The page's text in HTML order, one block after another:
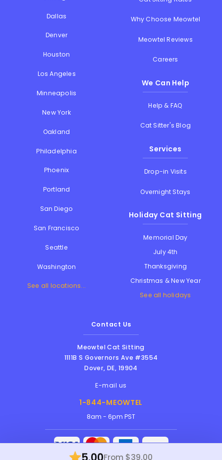
5.00From $39.00
Dallas
Denver
Houston
Los Angeles
Minneapolis
New York
Oakland
Philadelphia
Phoenix
Portland
San Diego
San Francisco
Seattle
Washington
See all locations...
Why Choose Meowtel
Meowtel Reviews
Careers
We Can Help
Help & FAQ
Cat Sitter's Blog
Services
Drop-in Visits
Overnight Stays
Holiday Cat Sitting
Memorial Day
July 4th
Thanksgiving
Christmas & New Year
See all holidays
Contact Us
Meowtel Cat Sitting
1111B S Governors Ave #3554
Dover,DE, 19904
E-mail us
1-844-MEOWTEL
8am - 6pm PST